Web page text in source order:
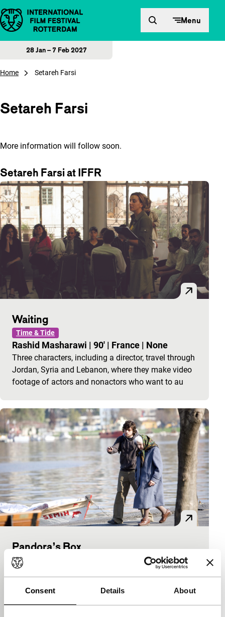
Consent Details About
Skip to content Menu
28 Jan – 7 Feb 2027
Home Setareh Farsi
Setareh Farsi
More information will follow soon.
Setareh Farsi at IFFR
Waiting
Time & Tide
Rashid Masharawi | 90' | France | None
Three characters, including a director, travel through
Jordan, Syria and Lebanon, where they make video
footage of actors and nonactors who want to au
Pandora’s Box
Signals: Young Turkish Cinema
None